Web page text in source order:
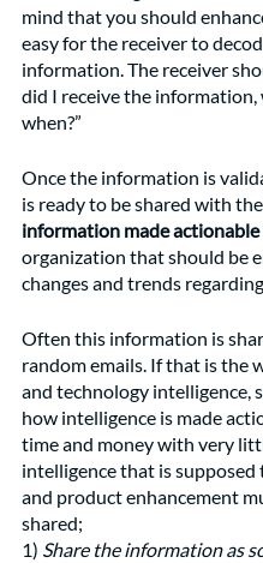
mind that you should
easy for the receiver to
information. The receiver
did I receive the information,
when?”
Once the information is
is ready to be shared with
information made actionable
organization that should be
changes and trends
Often this information is
random emails. If that is the
and technology intelligence,
how intelligence is made
time and money with very
intelligence that is
and product enhancement
shared;
1) Share the information as